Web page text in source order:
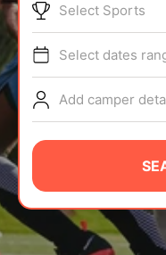
TIPS
NEWS
CAMP STORE
LOGIN
VIEW CART
Select Sports
Select dates
Add camper